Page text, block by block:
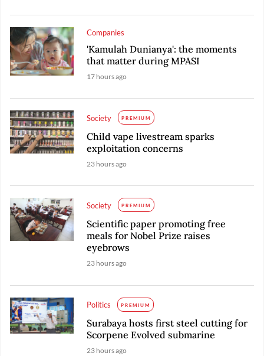
Companies
'Kamulah Dunianya': the moments
that matter during MPASI
17 hours ago
Society PREMIUM
Child vape livestream sparks
exploitation concerns
23 hours ago
Society PREMIUM
Scientific paper promoting free
meals for Nobel Prize raises
eyebrows
23 hours ago
Politics PREMIUM
Surabaya hosts first steel cutting for
Scorpene Evolved submarine
23 hours ago